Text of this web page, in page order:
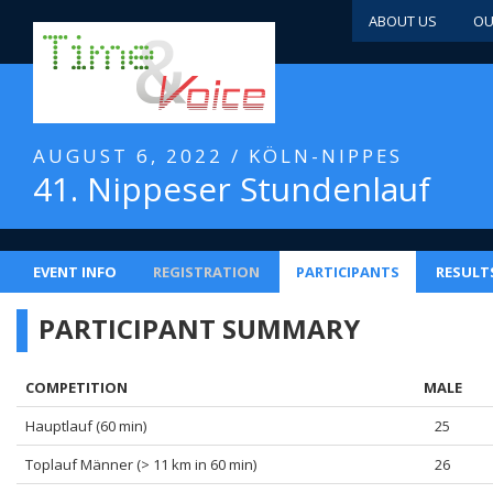
ABOUT US
AUGUST 6, 2022 / KÖLN-NIPPES
41. Nippeser Stundenlauf
EVENT INFO REGISTRATION PARTICIPANTS
PARTICIPANT SUMMARY
COMPETITION MALE
Hauptlauf (60 min)
25
Toplauf Männer (> 11 km in 60 min)
26